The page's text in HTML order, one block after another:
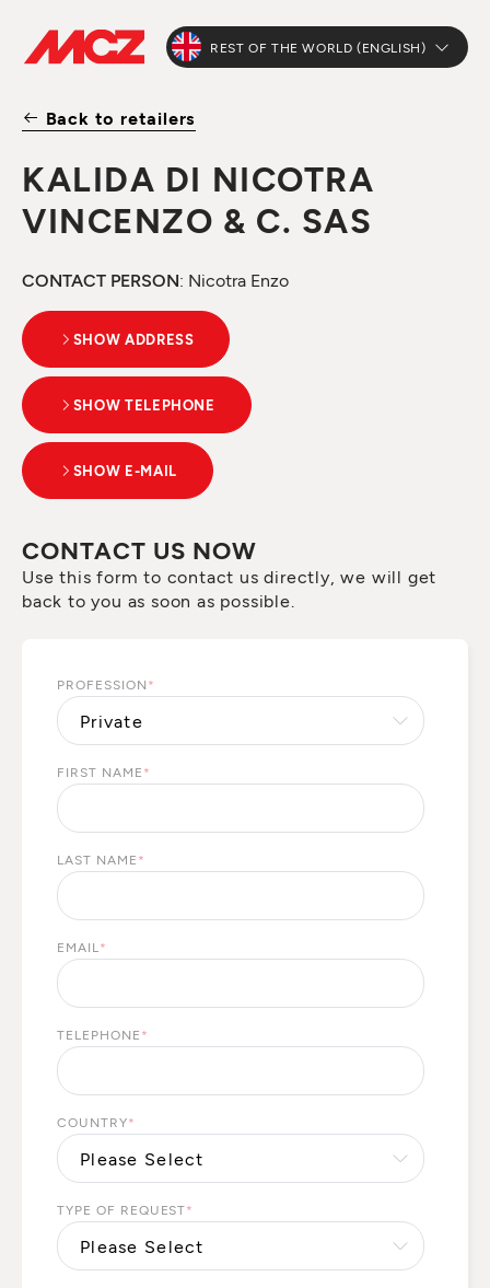
REST OF THE WORLD (ENGLISH)
Back to retailers
KALIDA DI NICOTRA
VINCENZO & C. SAS
CONTACT PERSON: Nicotra Enzo
SHOW ADDRESS
SHOW TELEPHONE
SHOW E-MAIL
CONTACT US NOW
Use this form to contact us directly, we will get
back to you as soon as possible.
PROFESSION *
FIRST NAME *
LAST NAME *
EMAIL *
TELEPHONE *
COUNTRY*
TYPE OF REQUEST*